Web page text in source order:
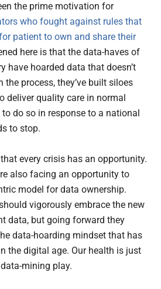
the prime motivation for
who fought against rules that
patient to own and share their
here is that the data-haves of
have hoarded data that doesn’t
the process, they’ve built siloes
deliver quality care in normal
do so in response to a national
to stop.
every crisis has an opportunity.
also facing an opportunity to
model for data ownership.
vigorously embrace the new
data, but going forward they
data-hoarding mindset that has
the digital age. Our health is just
mining play.